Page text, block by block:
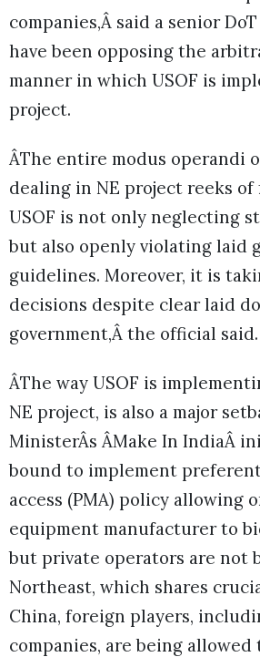
companies,Â said a senior
have been opposing the
manner in which USOF is
project.
ÂThe entire modus operandi
dealing in NE project reeks of
USOF is not only neglecting
but also openly violating laid
guidelines. Moreover, it is
decisions despite clear laid
government,Â the official said.
ÂThe way USOF is
NE project, is also a major
MinisterÂs ÂMake In IndiaÂ
bound to implement
access (PMA) policy allowing
equipment manufacturer to
but private operators are not
Northeast, which shares
China, foreign players,
companies, are being